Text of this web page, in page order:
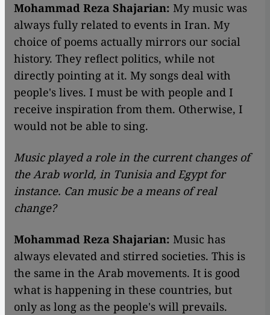
Mohammad Reza Shajarian: My music was
always fully related to events in Iran. My
choice of poems actually mirrors our social
history. They reflect politics, while not
directly pointing at it. My songs deal with
people's lives. I must be with people and I
receive inspiration from them. Otherwise, I
would not be able to sing.
Music played a role in the current changes of
the Arab world, in Tunisia and Egypt for
instance. Can music be a means of real
change?
Mohammad Reza Shajarian: Music has
always elevated and stirred societies. This is
the same in the Arab movements. It is good
what is happening in these countries, but
only as long as the people's will prevails.